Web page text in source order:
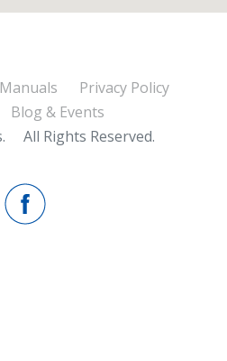
Privacy Policy
Blog & Events
All Rights Reserved.